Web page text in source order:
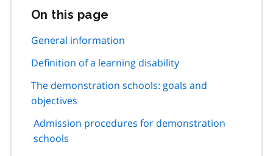
On this page
page
General information
Definition of a learning disability
The demonstration schools: goals and
objectives
Admission procedures for demonstration
schools